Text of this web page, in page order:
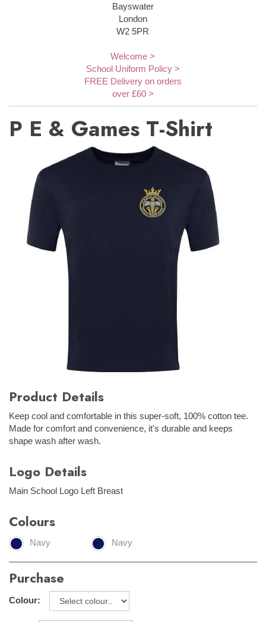
Bayswater
London
W2 5PR
Welcome >
School Uniform Policy >
FREE Delivery on orders
over £60 >
P E & Games T-Shirt
Product Details
Keep cool and comfortable in this super-soft, 100% cotton tee.
Made for comfort and convenience, it's durable and keeps
shape wash after wash.
Logo Details
Main School Logo Left Breast
Colours
Navy Navy
Purchase
Colour: